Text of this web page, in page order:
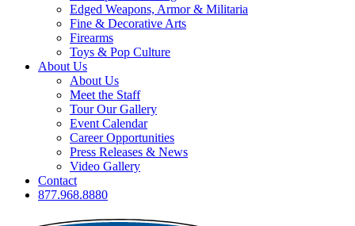
Edged Weapons, Armor & Militaria
Fine & Decorative Arts
Firearms
Toys & Pop Culture
About Us
About Us
Meet the Staff
Tour Our Gallery
Event Calendar
Career Opportunities
Press Releases & News
Video Gallery
Contact
877.968.8880